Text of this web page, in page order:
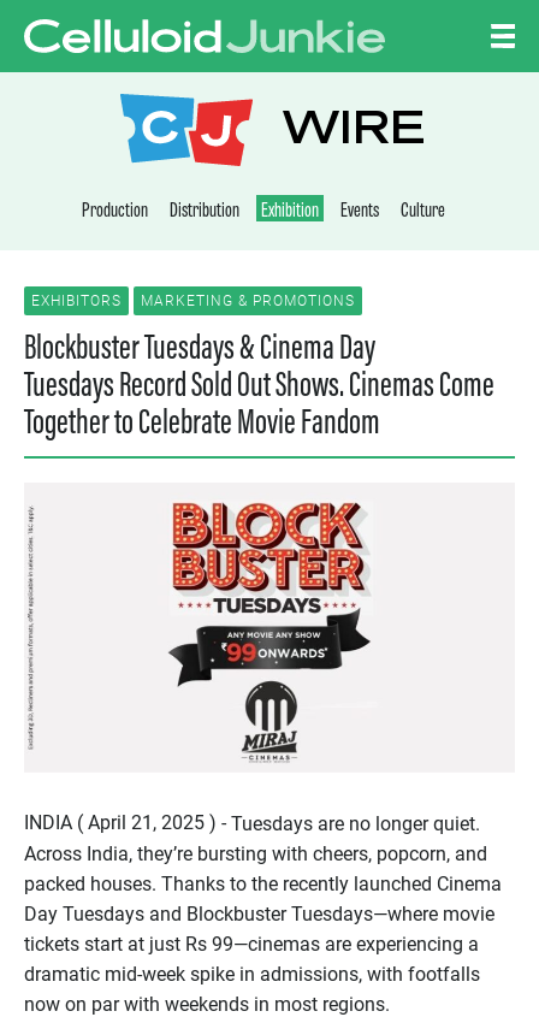
CELLULOID
WIRE
Production Distribution Exhibition Events Culture
EXHIBITORS MARKETING & PROMOTIONS
Blockbuster Tuesdays & Cinema Day
Tuesdays Record Sold Out Shows. Cinemas Come
Together to Celebrate Movie Fandom
INDIA ( April 21, 2025 ) - Tuesdays are no longer quiet.
Across India, they’re bursting with cheers, popcorn, and
packed houses. Thanks to the recently launched Cinema
Day Tuesdays and Blockbuster Tuesdays—where movie
tickets start at just Rs 99—cinemas are experiencing a
dramatic mid-week spike in admissions, with footfalls
now on par with weekends in most regions.